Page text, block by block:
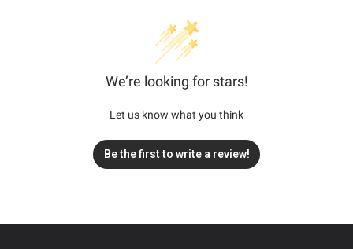
We’re looking for stars!
Let us know what you think
Be the first to write a review!